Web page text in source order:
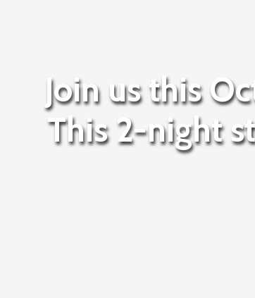
Join us this
This 2-night